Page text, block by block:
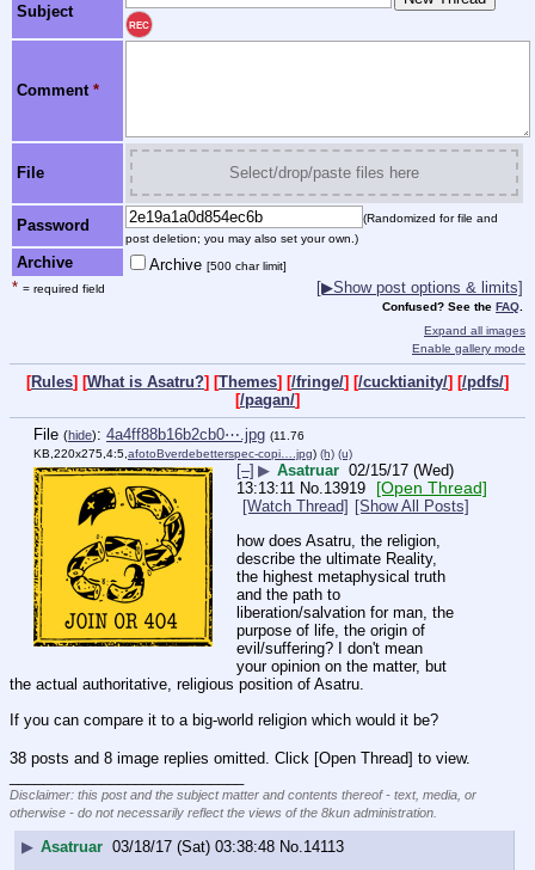
Subject
REC
Comment *
File Select/drop/paste files here
Password
(Randomized for file and
post deletion; you may also set your own.)
Archive Archive [500 char limit]
* = required field [▶Show post options & limits]
Confused? See the FAQ
Expand all images
Enable gallery mode
[Rules] [What is Asatru?] [Themes] [/fringe/] [/cucktianity/] [/pdfs/]
[/pagan/]
File (hide): 4a4ff88b16b2cb0⋯.jpg (11.76
KB,220x275,4:5,afotoBverdebetterspec-copi….jpg) (h) (u)
[–] ▶ Asatruar 02/15/17 (Wed)
13:13:11 No.13919 [Open Thread]
[Watch Thread] [Show All Posts]
how does Asatru, the religion,
describe the ultimate Reality,
the highest metaphysical truth
and the path to
liberation/salvation for man, the
purpose of life, the origin of
evil/suffering? I don't mean
your opinion on the matter, but
the actual authoritative, religious position of Asatru.
If you can compare it to a big-world religion which would it be?
38 posts and 8 image replies omitted. Click [Open Thread] to view.
Disclaimer: this post and the subject matter and contents thereof - text, media, or
otherwise - do not necessarily reflect the views of the 8kun administration.
▶ Asatruar 03/18/17 (Sat) 03:38:48 No.14113